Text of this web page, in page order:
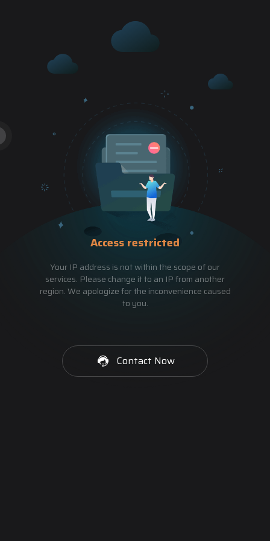
Access restricted
Your IP address is not within the scope of our
services. Please change it to an IP from another
region. We apologize for the inconvenience caused
to you.
Contact Now